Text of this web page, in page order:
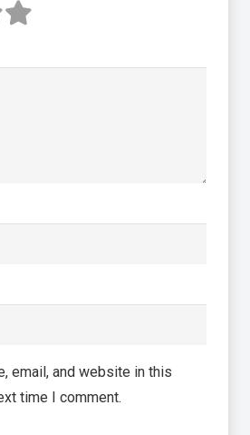
email, and website in this
time I comment.